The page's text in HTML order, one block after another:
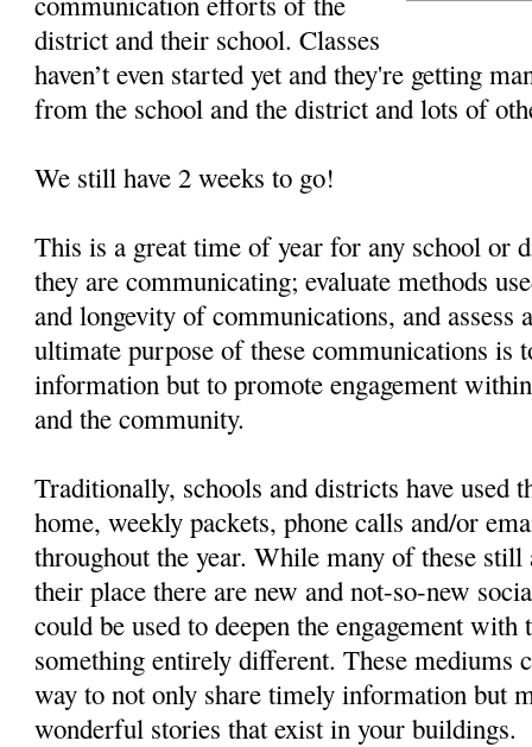
district and their school. Classes
haven’t even started yet and they're getting
from the school and the district and lots of
We still have 2 weeks to go!
This is a great time of year for any school or
they are communicating; evaluate methods
and longevity of communications, and assess
ultimate purpose of these communications is
information but to promote engagement
and the community.
Traditionally, schools and districts have used
home, weekly packets, phone calls and/or
throughout the year. While many of these still
their place there are new and not-so-new
could be used to deepen the engagement
something entirely different. These mediums
way to not only share timely information but
wonderful stories that exist in your buildings.